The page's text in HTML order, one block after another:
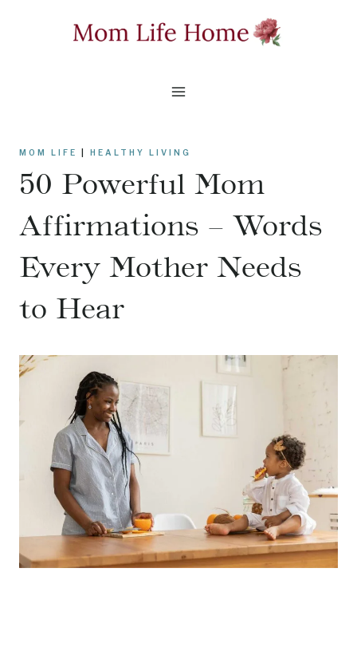
MOM LIFE HEALTHY LIVING
50 Powerful Mom
Affirmations – Words
Every Mother Needs
to Hear